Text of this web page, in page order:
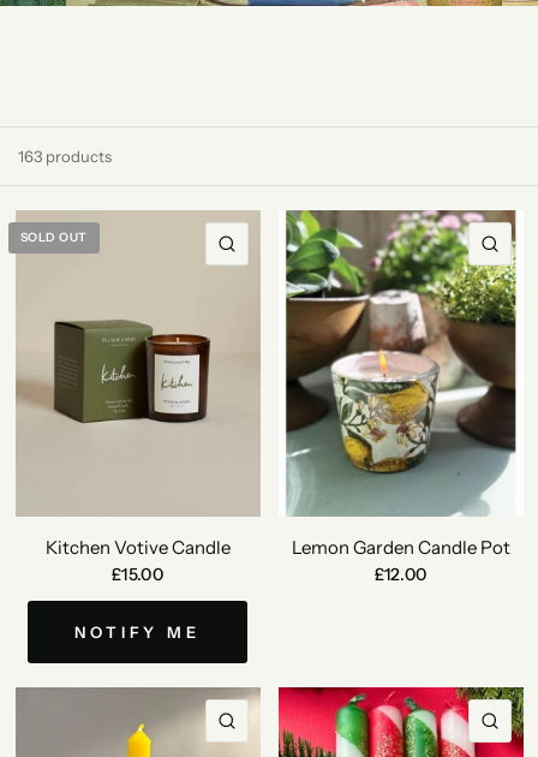
163 products
SOLD OUT QUICK VIEW
Kitchen Votive Candle
£15.00
NOTIFY ME
Lemon Garden Candle Pot
£12.00
QUICK VIEW